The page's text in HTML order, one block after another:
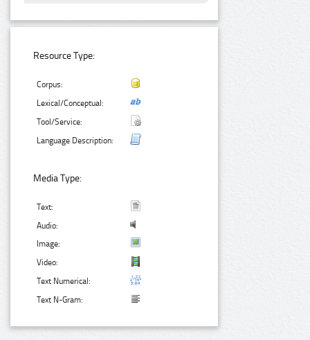
Resource Type:
Corpus:
Lexical/Conceptual:
Tool/Service:
Language Description:
Media Type:
Text:
Audio:
Image:
Video:
Text Numerical:
Text N-Gram: